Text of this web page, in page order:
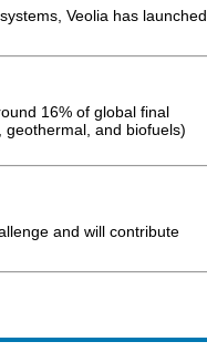
Veolia has launched
16% of global final
and biofuels)
and will contribute